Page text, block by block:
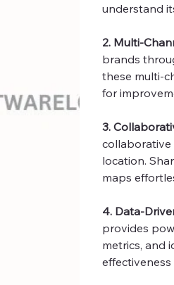
understand
2. Multi-
brands
these multi-
for
3.
collaborative
location.
maps
4. Data-
provides
metrics, and